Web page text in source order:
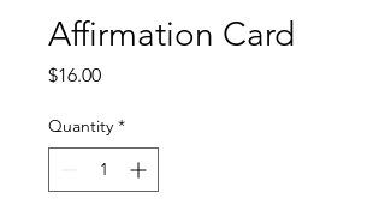
Affirmation Card
$16.00Price
Quantity *